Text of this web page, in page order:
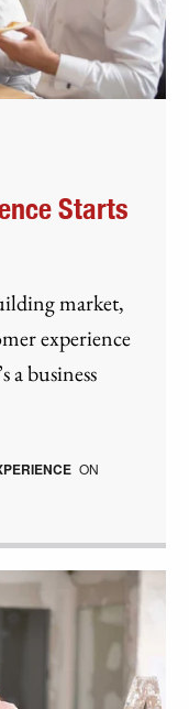
Starts
market,
experience
business
ON